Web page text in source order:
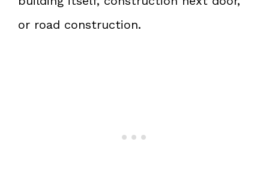
or road construction.